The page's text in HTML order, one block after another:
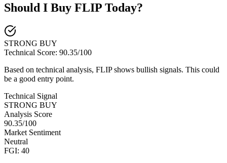
Should I Buy FLIP Today?
STRONG BUY
Technical Score: 90.35/100
Based on technical analysis, FLIP shows bullish signals. This could
be a good entry point.
Technical Signal
STRONG BUY
Analysis Score
90.35/100
Market Sentiment
Neutral
FGI: 40